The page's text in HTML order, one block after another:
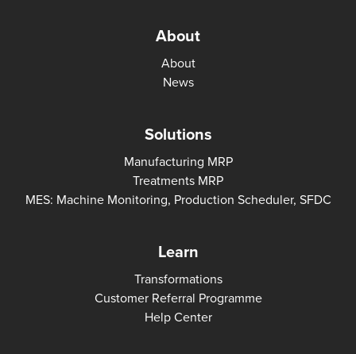
About
About
News
Solutions
Manufacturing MRP
Treatments MRP
MES: Machine Monitoring, Production Scheduler, SFDC
Learn
Transformations
Customer Referral Programme
Help Center